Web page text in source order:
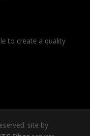
to create a quality
site by